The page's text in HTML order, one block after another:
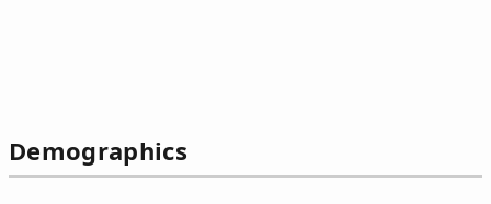
Demographics